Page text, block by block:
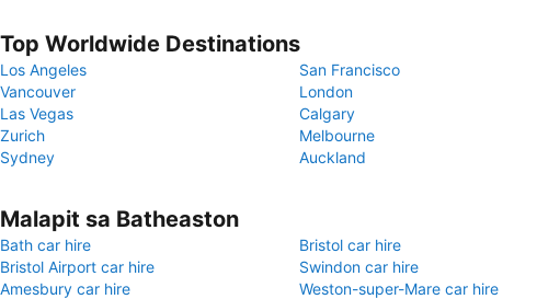
Top Worldwide Destinations
Los Angeles
San Francisco
Vancouver
London
Las Vegas
Calgary
Zurich
Melbourne
Sydney
Auckland
Malapit sa Batheaston
Bath car hire
Bristol car hire
Bristol Airport car hire
Swindon car hire
Amesbury car hire
Weston-super-Mare car hire